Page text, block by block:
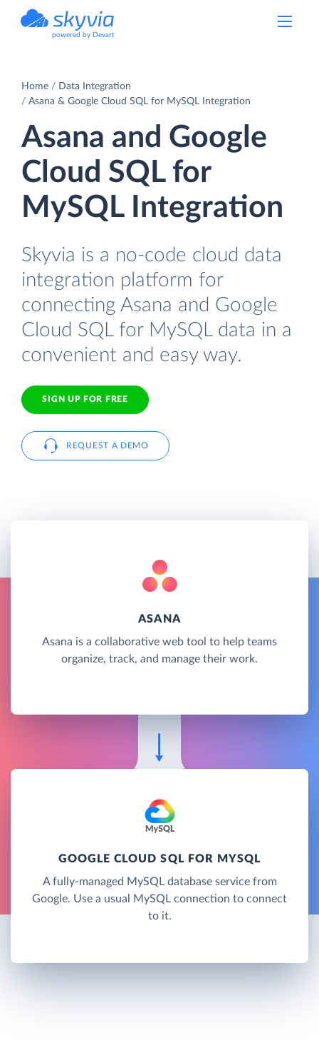
powered by Devart
Home
Data Integration
Asana & Google Cloud SQL for MySQL Integration
Asana and Google
Cloud SQL for
MySQL Integration
Skyvia is a no-code cloud data
integration platform for
connecting Asana and Google
Cloud SQL for MySQL data in a
convenient and easy way.
SIGN UP FOR FREE
REQUEST A DEMO
ASANA
Asana is a collaborative web tool to help teams
organize, track, and manage their work.
GOOGLE CLOUD SQL FOR MYSQL
A fully-managed MySQL database service from
Google. Use a usual MySQL connection to connect
to it.